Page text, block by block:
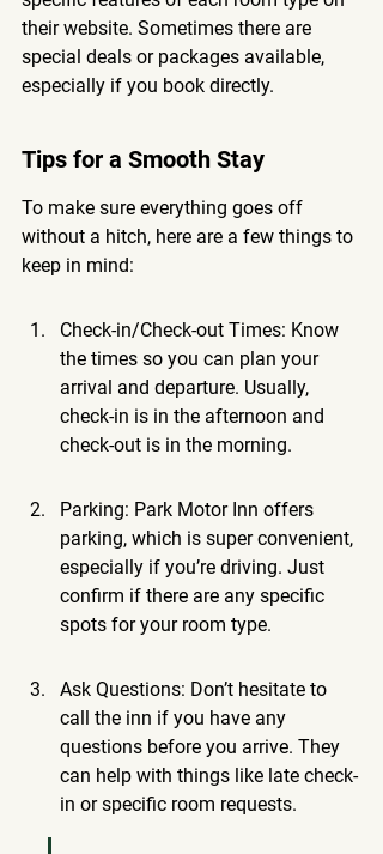
their website. Sometimes there are
special deals or packages available,
especially if you book directly.
Tips for a Smooth Stay
To make sure everything goes off
without a hitch, here are a few things to
keep in mind:
Check-in/Check-out Times: Know
the times so you can plan your
arrival and departure. Usually,
check-in is in the afternoon and
check-out is in the morning.
Parking: Park Motor Inn offers
parking, which is super convenient,
especially if you’re driving. Just
confirm if there are any specific
spots for your room type.
Ask Questions: Don’t hesitate to
call the inn if you have any
questions before you arrive. They
can help with things like late check-
in or specific room requests.